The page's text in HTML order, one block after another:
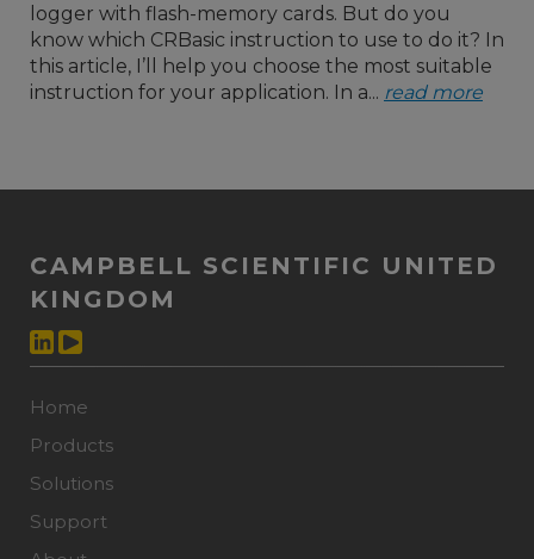
logger with flash-memory cards. But do you
know which CRBasic instruction to use to do it? In
this article, I’ll help you choose the most suitable
instruction for your application. In a... read more
CAMPBELL SCIENTIFIC UNITED
KINGDOM
Home
Products
Solutions
Support